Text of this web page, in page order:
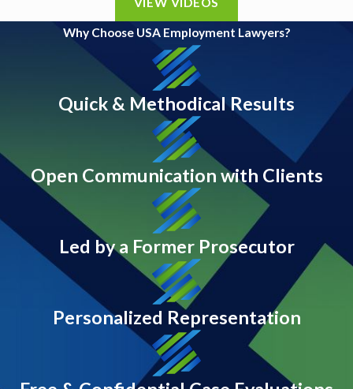
Why Choose USA Employment Lawyers?
Quick & Methodical Results
Open Communication with Clients
Led by a Former Prosecutor
Personalized Representation